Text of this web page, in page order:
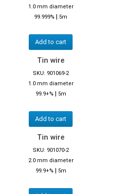
1.0 mm diameter
99.999% | 5m
Add to cart
Tin wire
SKU: 901069-2
1.0 mm diameter
99.9+% | 5m
Add to cart
Tin wire
SKU: 901070-2
2.0 mm diameter
99.9+% | 5m